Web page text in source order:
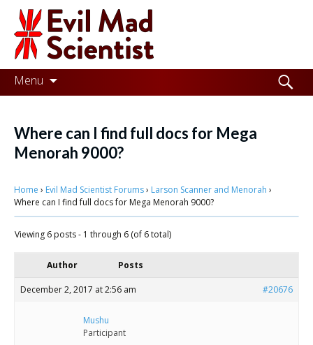
Evil
Mad
Scientist
Laboratories
the
world
better
place,
one
Mad
Menu
Skip
to
Search
for:
Where can I find full docs for Mega
Menorah 9000?
Home › Evil Mad Scientist Forums› Larson Scanner and Menorah ›
Where can I find full docs for Mega Menorah 9000?
Viewing 6 posts - 1 through 6 (of 6 total)
Author Posts
December 2, 2017 at 2:56 am #20676
Mushu
Participant